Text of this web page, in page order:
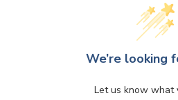
We’re looking
Let us know what